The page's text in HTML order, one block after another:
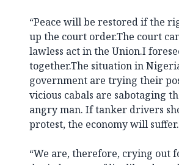
“Peace will be restored if the
up the court order.The court
lawless act in the Union.I
together.The situation in
government are trying their
vicious cabals are sabotaging
angry man. If tanker drivers
protest, the economy will suffer.
“We are, therefore, crying out